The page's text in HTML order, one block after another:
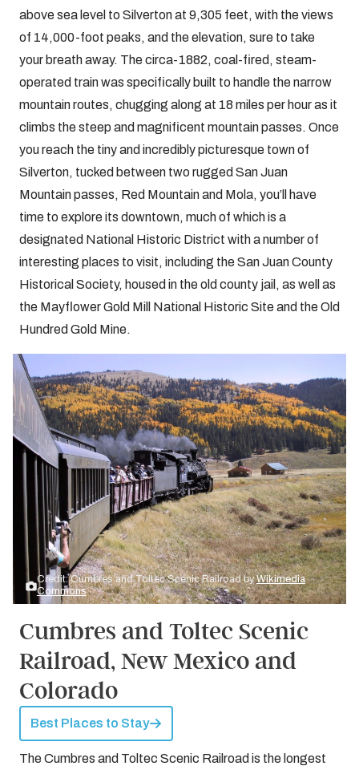
above sea level to Silverton at 9,305 feet, with the views
of 14,000-foot peaks, and the elevation, sure to take
your breath away. The circa-1882, coal-fired, steam-
operated train was specifically built to handle the narrow
mountain routes, chugging along at 18 miles per hour as it
climbs the steep and magnificent mountain passes. Once
you reach the tiny and incredibly picturesque town of
Silverton, tucked between two rugged San Juan
Mountain passes, Red Mountain and Mola, you’ll have
time to explore its downtown, much of which is a
designated National Historic District with a number of
interesting places to visit, including the San Juan County
Historical Society, housed in the old county jail, as well as
the Mayflower Gold Mill National Historic Site and the Old
Hundred Gold Mine.
Credit: Cumbres and Toltec Scenic Railroad byWikimedia
Commons
Cumbres and Toltec Scenic
Railroad, New Mexico and
Colorado
Best Places to Stay
The Cumbres and Toltec Scenic Railroad is the longest